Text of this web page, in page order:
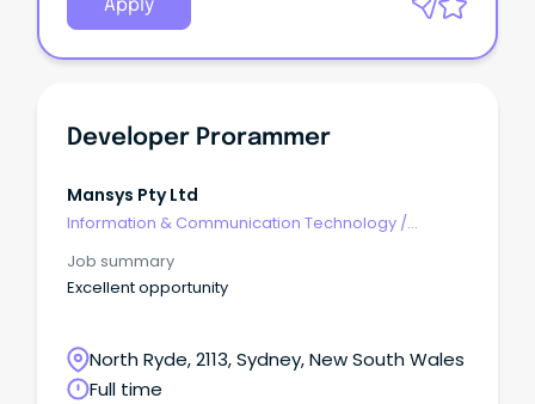
Apply
Developer Prorammer
Mansys Pty Ltd
Information & Communication Technology /
Job summary
Excellent opportunity
North Ryde, 2113, Sydney, New South Wales
Full time